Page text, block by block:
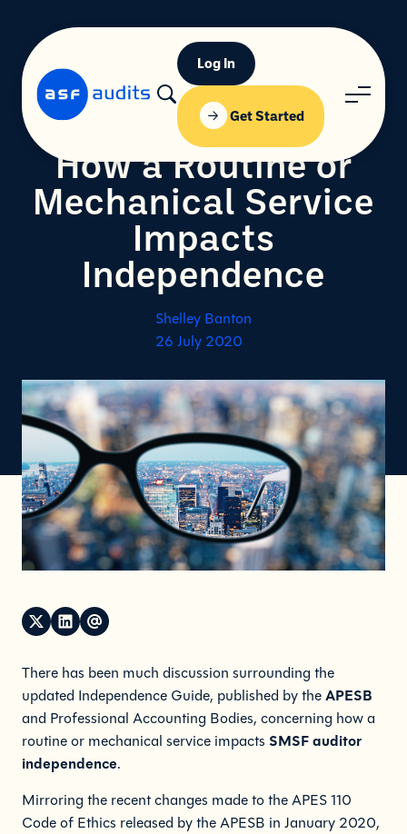
Log In
Get Started
How a Routine or
Mechanical Service
Impacts
Independence
Shelley Banton
26 July 2020
There has been much discussion surrounding the
updated Independence Guide, published by theAPESB
and Professional Accounting Bodies, concerning how a
routine or mechanical service impacts SMSF auditor
independence.
Mirroring the recent changes made to the APES 110
Code of Ethics released by the APESB in January 2020,